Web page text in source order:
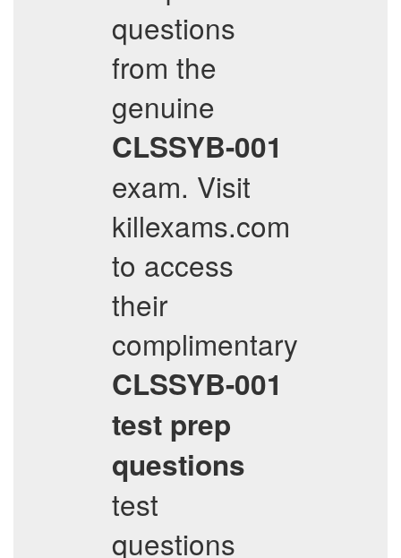
questions
from the
genuine
CLSSYB-001
exam. Visit
killexams.com
to access
their
complimentary
CLSSYB-001
test prep
questions
test
questions